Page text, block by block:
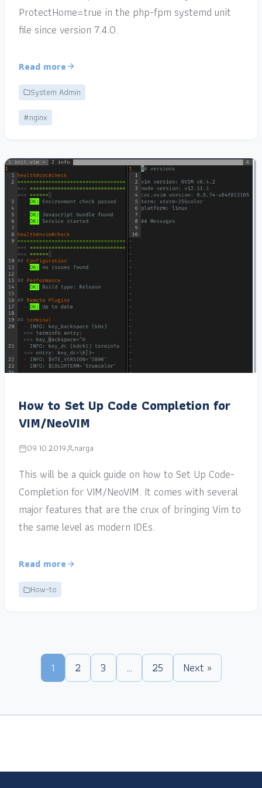
ProtectHome=true in the php-fpm systemd unit
file since version 7.4.0.
Read more
System Admin
#nginx
How to Set Up Code Completion for
VIM/NeoVIM
09.10.2019 narga
This will be a quick guide on how to Set Up Code-
Completion for VIM/NeoVIM. It comes with several
major features that are the crux of bringing Vim to
the same level as modern IDEs.
Read more
How-to
1 2 3 … 25 Next »